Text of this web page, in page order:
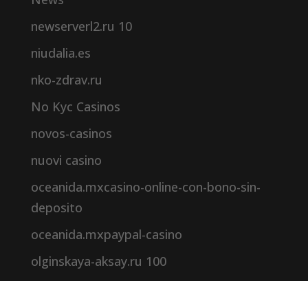
newserverl2.ru 10
niudalia.es
nko-zdrav.ru
No Kyc Casinos
novos-casinos
nuovi casino
oceanida.mxcasino-online-con-bono-sin-
deposito
oceanida.mxpaypal-casino
olginskaya-aksay.ru 100